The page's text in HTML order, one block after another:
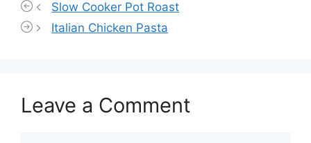
Slow Cooker Pot Roast
Italian Chicken Pasta
Leave a Comment